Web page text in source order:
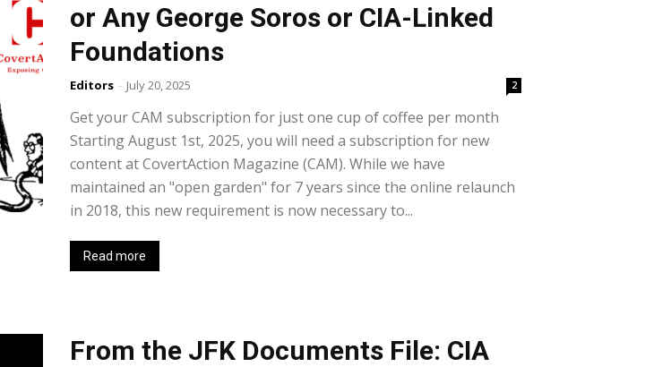
or Any George Soros or CIA-Linked
Foundations
Editors - July 20, 2025 2
Get your CAM subscription for just one cup of coffee per month
Starting August 1st, 2025, you will need a subscription for new
content at CovertAction Magazine (CAM). While we have
maintained an "open garden" for 7 years since the online relaunch
in 2018, this new requirement is now necessary to...
Read more
From the JFK Documents File: CIA